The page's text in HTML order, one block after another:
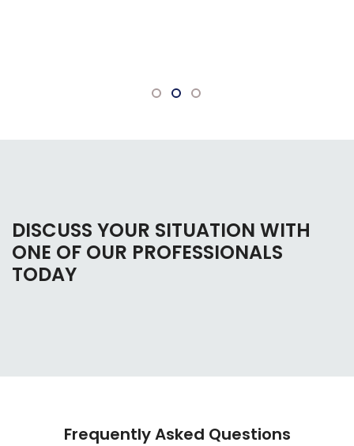
DISCUSS YOUR SITUATION WITH
ONE OF OUR PROFESSIONALS
TODAY
Frequently Asked Questions